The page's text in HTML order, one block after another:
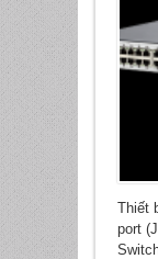
Thiết
port